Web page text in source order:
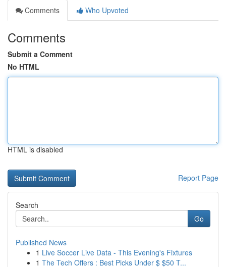
Comments
Who Upvoted
Comments
Submit a Comment
No HTML
HTML is disabled
Report Page
Search
Go
Published News
1 Live Soccer Live Data - This Evening's Fixtures
1 The Tech Offers : Best Picks Under $ $50 T...